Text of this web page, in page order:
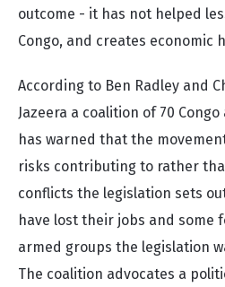
outcome - it has not helped
Congo, and creates economic
According to Ben Radley and
Jazeera a coalition of 70
has warned that the
risks contributing to rather
conflicts the legislation sets
have lost their jobs and some
armed groups the legislation
The coalition advocates a